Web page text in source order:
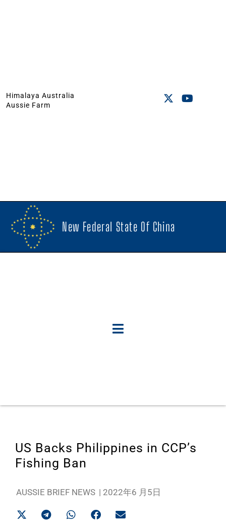
Himalaya Australia
Aussie Farm
New Federal State Of China
US Backs Philippines in CCP’s
Fishing Ban
AUSSIE BRIEF NEWS | 2022年6 月5日